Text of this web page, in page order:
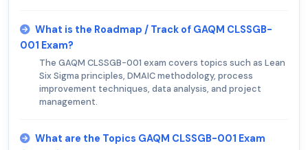
What is the Roadmap / Track of GAQM CLSSGB-
001 Exam?
The GAQM CLSSGB-001 exam covers topics such as Lean
Six Sigma principles, DMAIC methodology, process
improvement techniques, data analysis, and project
management.
What are the Topics GAQM CLSSGB-001 Exam